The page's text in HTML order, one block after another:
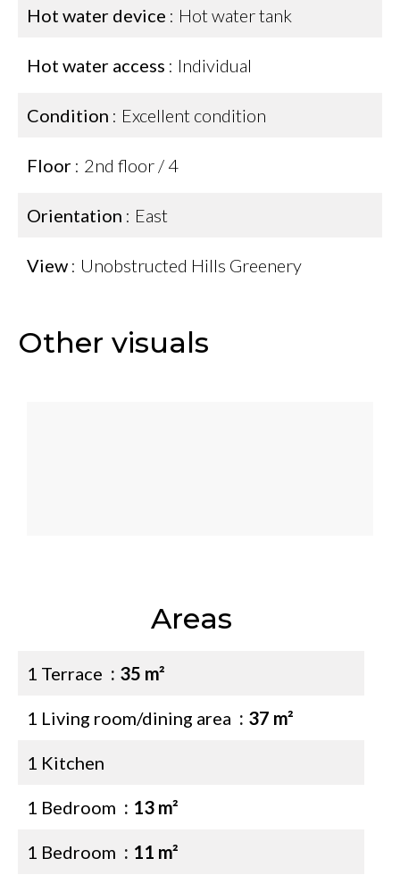
Hot water device Hot water tank
Hot water access Individual
Condition Excellent condition
Floor 2nd floor / 4
Orientation East
View Unobstructed Hills Greenery
Other visuals
Areas
1 Terrace 35 m²
1 Living room/dining area 37 m²
1 Kitchen
1 Bedroom 13 m²
1 Bedroom 11 m²